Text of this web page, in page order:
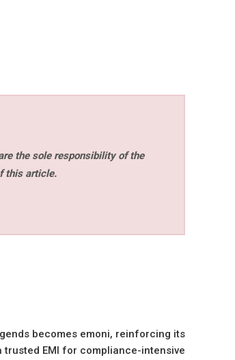
the sole responsibility of the
this article.
becomes emoni, reinforcing its
trusted EMI for compliance-intensive